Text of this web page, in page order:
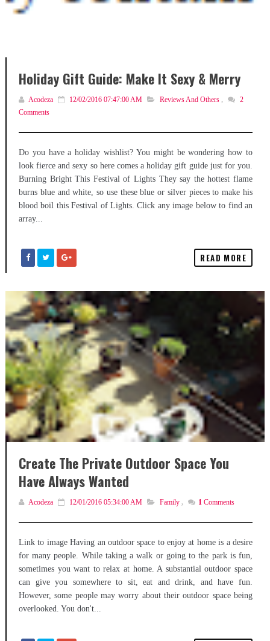
Holiday Gift Guide: Make It Sexy & Merry
Acodeza 12/02/2016 07:47:00 AM Reviews And Others ,
2
Comments
Do you have a holiday wishlist? You might be wondering how to
look fierce and sexy so here comes a holiday gift guide just for you.
Burning Bright This Festival of Lights They say the hottest flame
burns blue and white, so use these blue or silver pieces to make his
blood boil this Festival of Lights. Click any image below to find an
array...
READ MORE
Create The Private Outdoor Space You
Have Always Wanted
Acodeza 12/01/2016 05:34:00 AM Family , 1 Comments
Link to image Having an outdoor space to enjoy at home is a desire
for many people. While taking a walk or going to the park is fun,
sometimes you want to relax at home. A substantial outdoor space
can give you somewhere to sit, eat and drink, and have fun.
However, some people may worry about their outdoor space being
overlooked. You don't...